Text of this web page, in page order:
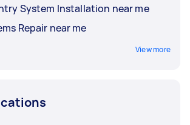
System Installation near me
Repair near me
View more